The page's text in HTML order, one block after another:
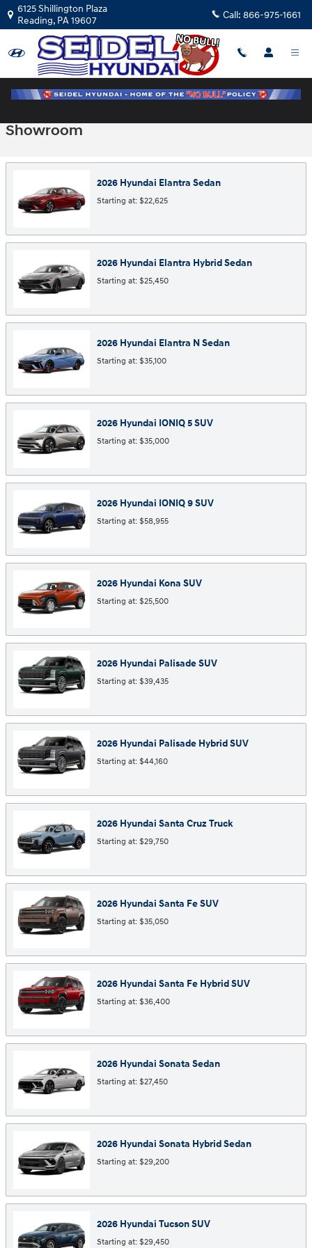
Skip to main content
6125 Shillington Plaza
Reading, PA19607 Call: 866-975-1661
Showroom
2026 Hyundai Elantra Sedan
Starting at: $22,625
2026 Hyundai Elantra HybridSedan
Starting at: $25,450
2026 Hyundai Elantra NSedan
Starting at: $35,100
2026 Hyundai IONIQ 5SUV
Starting at: $35,000
2026 Hyundai IONIQ 9SUV
Starting at: $58,955
2026 Hyundai Kona SUV
Starting at: $25,500
2026 Hyundai PalisadeSUV
Starting at: $39,435
2026 Hyundai Palisade HybridSUV
Starting at: $44,160
2026 Hyundai Santa CruzTruck
Starting at: $29,750
2026 Hyundai Santa FeSUV
Starting at: $35,050
2026 Hyundai Santa Fe HybridSUV
Starting at: $36,400
2026 Hyundai Sonata Sedan
Starting at: $27,450
2026 Hyundai Sonata HybridSedan
Starting at: $29,200
2026 Hyundai TucsonSUV
Starting at: $29,450